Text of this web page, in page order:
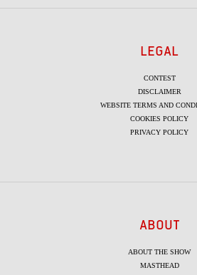
LEGAL
CONTEST
DISCLAIMER
WEBSITE TERMS AND
COOKIES POLICY
PRIVACY POLICY
ABOUT
ABOUT THE SHOW
MASTHEAD